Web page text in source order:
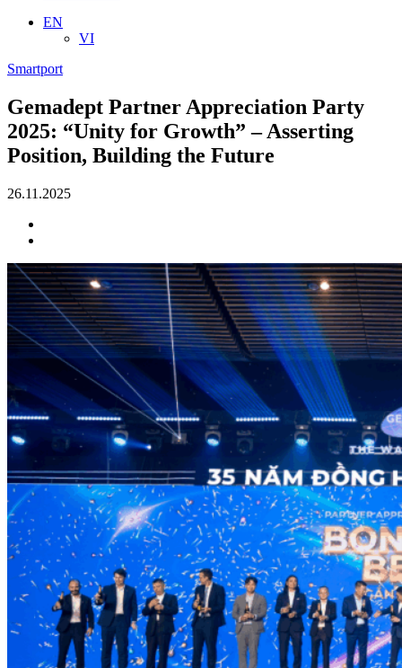
EN
VI
Smartport
Gemadept Partner Appreciation Party
2025: “Unity for Growth” – Asserting
Position, Building the Future
26.11.2025